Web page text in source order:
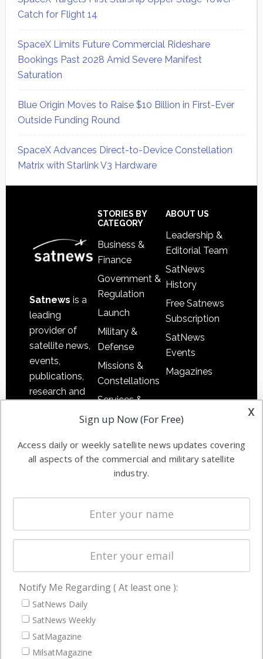
Catch for Flight 14
SpaceX Limits Future Commercial Rideshare
Bookings Past 2028 Amid Severe Manifest
Saturation
Blue Origin Moves to Raise $10 Billion in First-Ever
Outside Funding Round
SpaceX Advances Direct-to-Device Constellation
Matrix with Starlink V3 Hardware
Satnews is a
leading
provider of
satellite news,
events,
publications,
research and
commercial
enterprises
STORIES BY
CATEGORY
Business &
Finance
Government &
Regulation
Launch
Military &
Defense
Missions &
Constellations
Services &
Applications
Automation &
Ground
Systems
Spectrum &
Licensing
Startups &
Business
ABOUT US
Leadership &
Editorial Team
SatNews
History
Free Satnews
Subscription
SatNews
Events
Magazines
NAVIGATION
Latest Stories
Magazines
Events
x
Sign up Now (For Free)
Access daily or weekly satellite news updates covering
all aspects of the commercial and military satellite
industry.
Notify Me Regarding ( At least one ):
SatNews Daily
SatNews Weekly
SatMagazine
MilsatMagazine